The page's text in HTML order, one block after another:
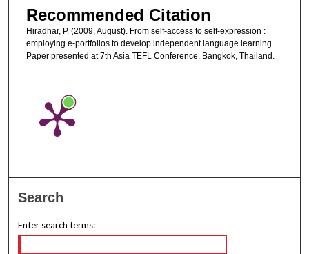
Recommended Citation
Hiradhar, P. (2009, August). From self-access to self-expression :
employing e-portfolios to develop independent language learning.
Paper presented at 7th Asia TEFL Conference, Bangkok, Thailand.
Search
Enter search terms: